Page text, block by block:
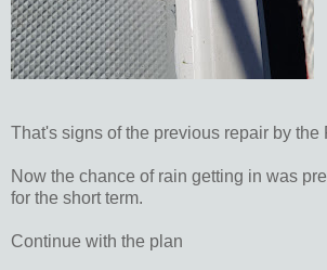
That's signs of the previous repair by the
Now the chance of rain getting in was
for the short term.
Continue with the plan